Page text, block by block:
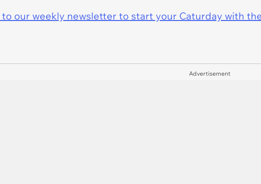
our weekly newsletter to start your Caturday with
Advertisement